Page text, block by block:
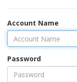
Account Name
Password